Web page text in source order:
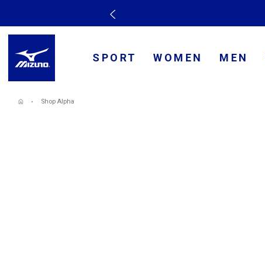
SPORT WOMEN MEN
Shop Alpha